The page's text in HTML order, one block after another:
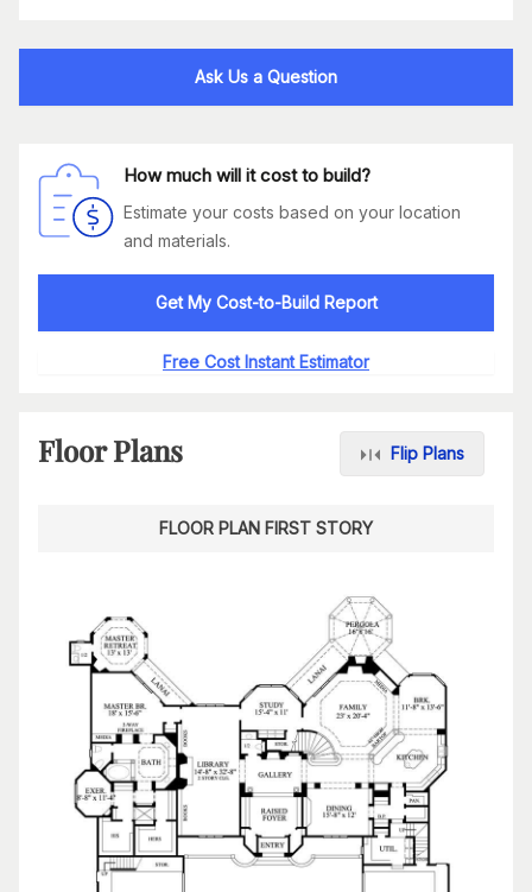
Ask Us a Question
How much will it cost to build?
Estimate your costs based on your location
and materials.
Get My Cost-to-Build Report
Free Cost Instant Estimator
Floor Plans Flip Plans
FLOOR PLAN FIRST STORY